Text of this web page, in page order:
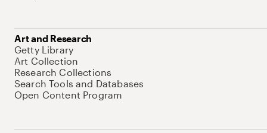
Art and Research
Getty Library
Art Collection
Research Collections
Search Tools and Databases
Open Content Program